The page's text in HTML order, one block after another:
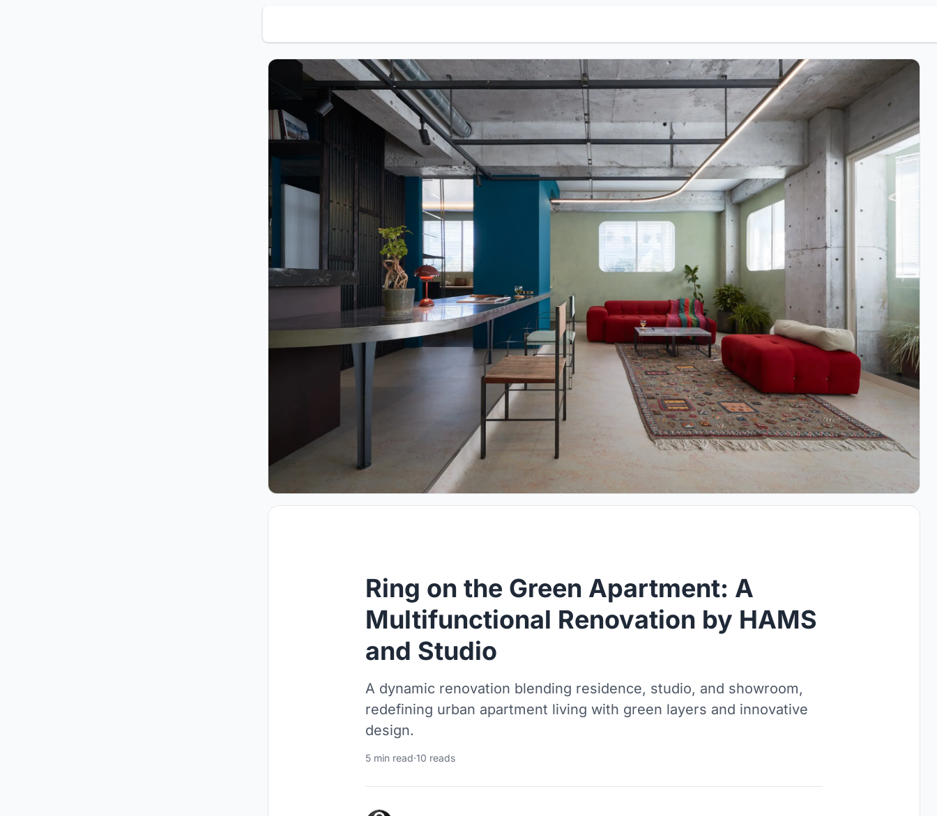
Ring on the Green Apartment: A
Multifunctional Renovation by HAMS
and Studio
A dynamic renovation blending residence, studio, and showroom,
redefining urban apartment living with green layers and innovative
design.
5 min read·10 reads